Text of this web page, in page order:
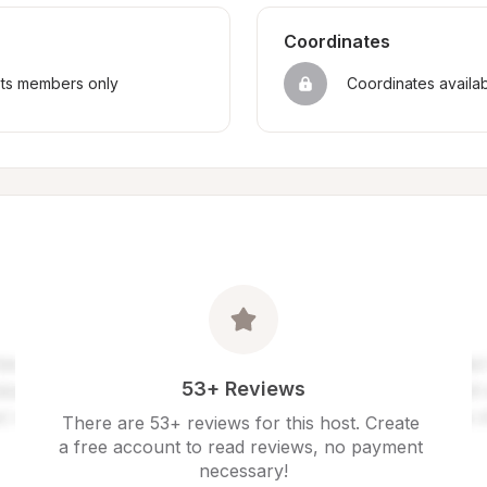
members only
Coordinates
Coordinates
53+ Reviews
There are 53+ reviews for this host. Create
a free account to read reviews, no payment
necessary!